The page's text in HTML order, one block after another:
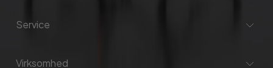
Service
Virksomhed